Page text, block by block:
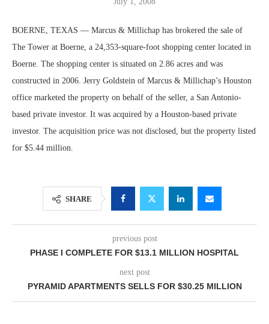
BOERNE, TEXAS — Marcus & Millichap has brokered the sale of
The Tower at Boerne, a 24,353-square-foot shopping center located in
Boerne. The shopping center is situated on 2.86 acres and was
constructed in 2006. Jerry Goldstein of Marcus & Millichap’s Houston
office marketed the property on behalf of the seller, a San Antonio-
based private investor. It was acquired by a Houston-based private
investor. The acquisition price was not disclosed, but the property listed
for $5.44 million.
SHARE
previous post
PHASE I COMPLETE FOR $13.1 MILLION HOSPITAL
next post
PYRAMID APARTMENTS SELLS FOR $30.25 MILLION